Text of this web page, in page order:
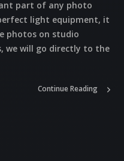
part of any photo
light equipment, it
photos on studio
we will go directly to the
Continue Reading